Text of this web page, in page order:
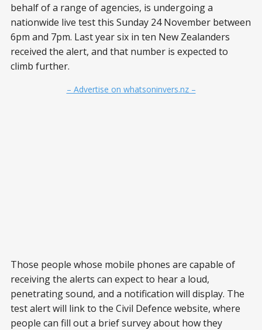
behalf of a range of agencies, is undergoing a
nationwide live test this Sunday 24 November between
6pm and 7pm. Last year six in ten New Zealanders
received the alert, and that number is expected to
climb further.
– Advertise on whatsoninvers.nz –
Those people whose mobile phones are capable of
receiving the alerts can expect to hear a loud,
penetrating sound, and a notification will display. The
test alert will link to the Civil Defence website, where
people can fill out a brief survey about how they